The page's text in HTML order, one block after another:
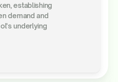
establishing
demand and
underlying